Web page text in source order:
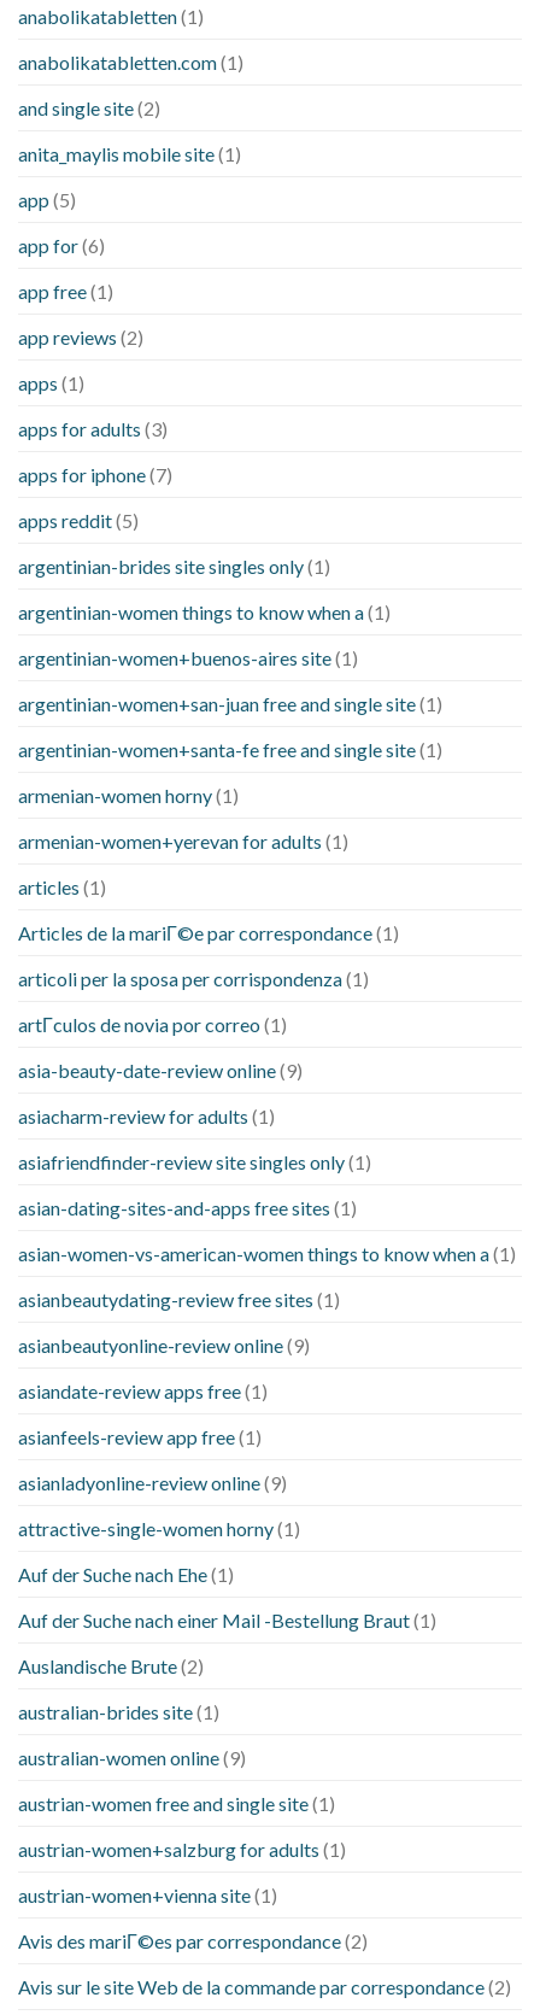
anabolikatabletten(1)
anabolikatabletten.com(1)
and single site(2)
anita_maylis mobile site(1)
app (5)
app for(6)
app free(1)
app reviews (2)
apps (1)
apps for adults (3)
apps for iphone(7)
apps reddit(5)
argentinian-brides site singles only(1)
argentinian-women things to know when a(1)
argentinian-women+buenos-aires site(1)
argentinian-women+san-juan free and single site(1)
argentinian-women+santa-fe free and single site(1)
armenian-women horny(1)
armenian-women+yerevan for adults (1)
articles (1)
Articles de la mariГ©e par correspondance(1)
articoli per la sposa per corrispondenza(1)
artГ­culos de novia por correo (1)
asia-beauty-date-review online(9)
asiacharm-review for adults (1)
asiafriendfinder-review site singles only(1)
asian-dating-sites-and-apps free sites (1)
asian-women-vs-american-women things to know when a(1)
asianbeautydating-review free sites (1)
asianbeautyonline-review online(9)
asiandate-review apps free(1)
asianfeels-review app free(1)
asianladyonline-review online(9)
attractive-single-women horny(1)
Auf der Suche nach Ehe(1)
Auf der Suche nach einer Mail -Bestellung Braut(1)
Auslandische Brute(2)
australian-brides site(1)
australian-women online(9)
austrian-women free and single site(1)
austrian-women+salzburg for adults (1)
austrian-women+vienna site(1)
Avis des mariГ©es par correspondance(2)
Avis sur le site Web de la commande par correspondance(2)